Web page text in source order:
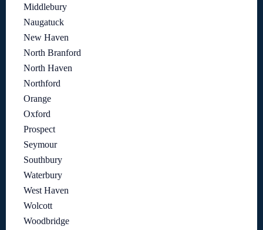
Middlebury
Naugatuck
New Haven
North Branford
North Haven
Northford
Orange
Oxford
Prospect
Seymour
Southbury
Waterbury
West Haven
Wolcott
Woodbridge